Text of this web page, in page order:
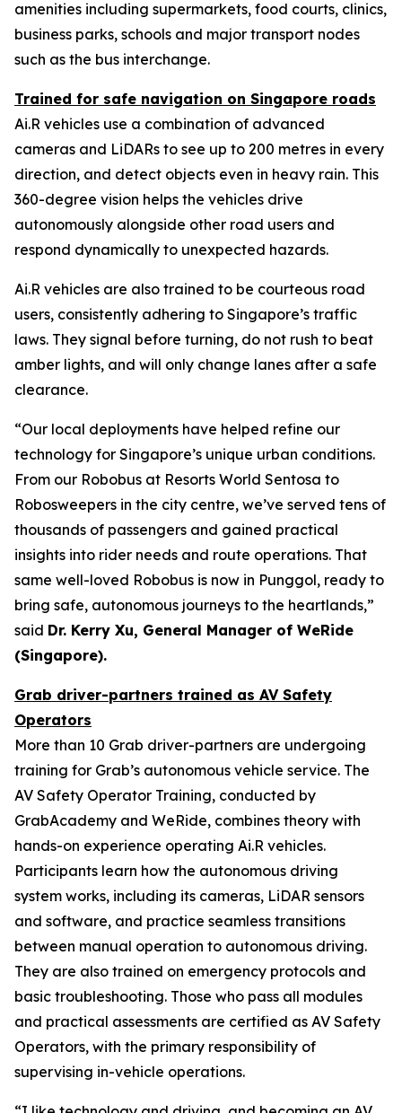
amenities including supermarkets, food courts, clinics,
business parks, schools and major transport nodes
such as the bus interchange.
Trained for safe navigation on Singapore roads
Ai.R vehicles use a combination of advanced
cameras and LiDARs to see up to 200 metres in every
direction, and detect objects even in heavy rain. This
360-degree vision helps the vehicles drive
autonomously alongside other road users and
respond dynamically to unexpected hazards.
Ai.R vehicles are also trained to be courteous road
users, consistently adhering to Singapore’s traffic
laws. They signal before turning, do not rush to beat
amber lights, and will only change lanes after a safe
clearance.
“Our local deployments have helped refine our
technology for Singapore’s unique urban conditions.
From our Robobus at Resorts World Sentosa to
Robosweepers in the city centre, we’ve served tens of
thousands of passengers and gained practical
insights into rider needs and route operations. That
same well-loved Robobus is now in Punggol, ready to
bring safe, autonomous journeys to the heartlands,”
said Dr. Kerry Xu, General Manager of WeRide
(Singapore).
Grab driver-partners trained as AV Safety
Operators
More than 10 Grab driver-partners are undergoing
training for Grab’s autonomous vehicle service. The
AV Safety Operator Training, conducted by
GrabAcademy and WeRide, combines theory with
hands-on experience operating Ai.R vehicles.
Participants learn how the autonomous driving
system works, including its cameras, LiDAR sensors
and software, and practice seamless transitions
between manual operation to autonomous driving.
They are also trained on emergency protocols and
basic troubleshooting. Those who pass all modules
and practical assessments are certified as AV Safety
Operators, with the primary responsibility of
supervising in-vehicle operations.